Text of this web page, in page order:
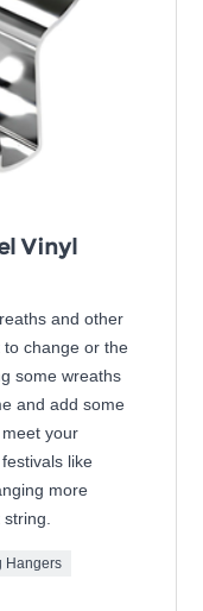
Vinyl
and other
change or the
some wreaths
and add some
your
like
more
Hangers